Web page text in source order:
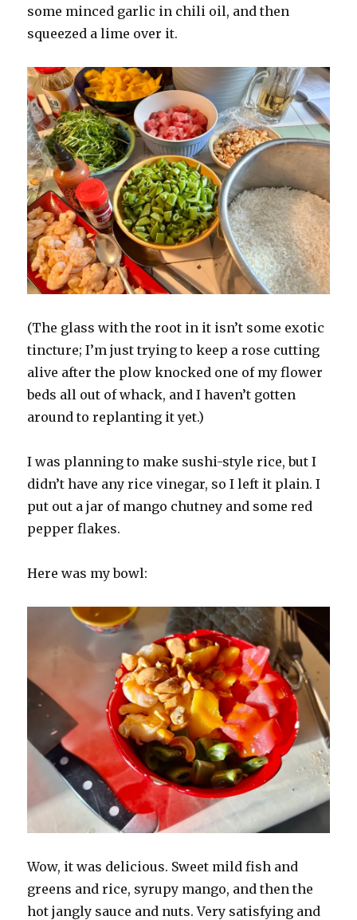
some minced garlic in chili oil, and then
squeezed a lime over it.
(The glass with the root in it isn’t some exotic
tincture; I’m just trying to keep a rose cutting
alive after the plow knocked one of my flower
beds all out of whack, and I haven’t gotten
around to replanting it yet.)
I was planning to make sushi-style rice, but I
didn’t have any rice vinegar, so I left it plain. I
put out a jar of mango chutney and some red
pepper flakes.
Here was my bowl:
Wow, it was delicious. Sweet mild fish and
greens and rice, syrupy mango, and then the
hot jangly sauce and nuts. Very satisfying and